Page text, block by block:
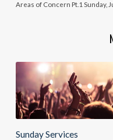
Areas of Concern Pt.1 Sunday,
Sunday Services